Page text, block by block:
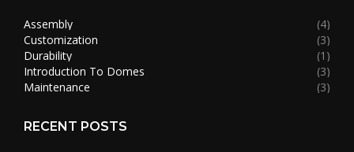
Assembly
(4)
Customization
(3)
Durability
(1)
Introduction To Domes
(3)
Maintenance
(3)
RECENT POSTS